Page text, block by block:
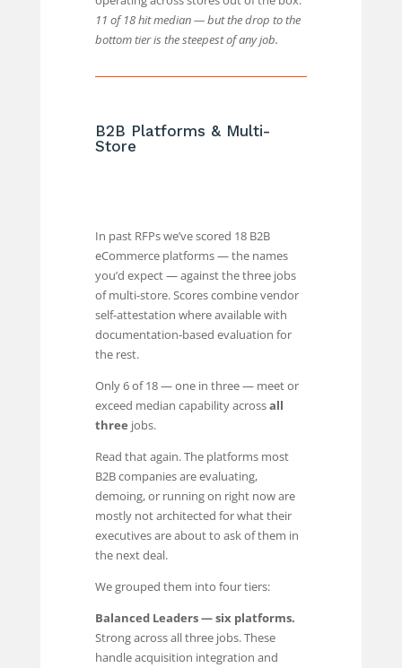
11 of 18 hit median — but the drop to the
bottom tier is the steepest of any job.
B2B Platforms & Multi-
Store
In past RFPs we’ve scored 18 B2B
eCommerce platforms — the names
you’d expect — against the three jobs
of multi-store. Scores combine vendor
self-attestation where available with
documentation-based evaluation for
the rest.
Only 6 of 18 — one in three — meet or
exceed median capability acrossall
three jobs.
Read that again. The platforms most
B2B companies are evaluating,
demoing, or running on right now are
mostly not architected for what their
executives are about to ask of them in
the next deal.
We grouped them into four tiers:
Balanced Leaders — six platforms.
Strong across all three jobs. These
handle acquisition integration and